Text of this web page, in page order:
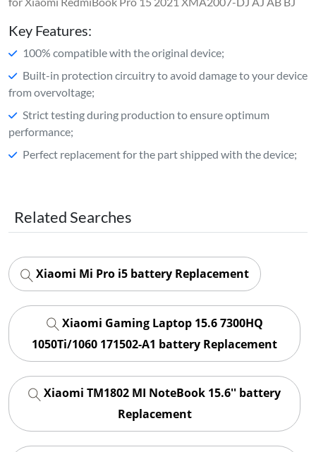
Key Features:
100% compatible with the original device;
Built-in protection circuitry to avoid damage to your device
from overvoltage;
Strict testing during production to ensure optimum
performance;
Perfect replacement for the part shipped with the device;
Related Searches
Xiaomi Mi Pro i5 battery Replacement
Xiaomi Gaming Laptop 15.6 7300HQ
1050Ti/1060 171502-A1 battery Replacement
Xiaomi TM1802 MI NoteBook 15.6'' battery
Replacement